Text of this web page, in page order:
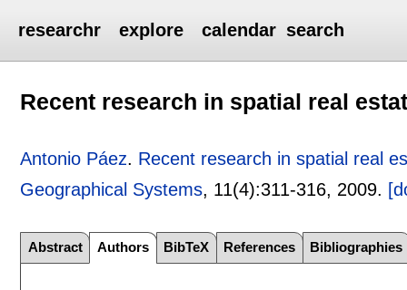
researchr explore calendar search
Recent research in spatial real
Antonio Páez. Recent research in spatial real
Geographical Systems, 11(4):311-316, 2009.
Abstract Authors BibTeX References Bibliographies